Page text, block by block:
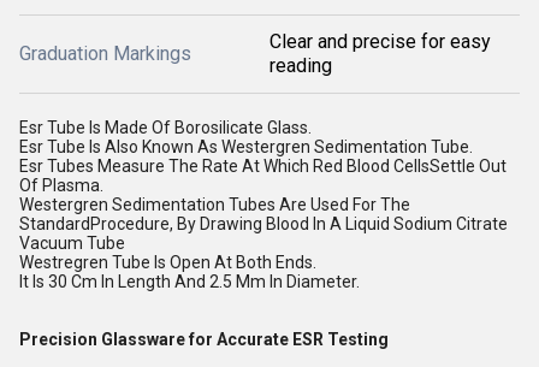
Graduation Markings
Clear and precise for easy
reading
Esr Tube Is Made Of Borosilicate Glass.
Esr Tube Is Also Known As Westergren Sedimentation Tube.
Esr Tubes Measure The Rate At Which Red Blood CellsSettle Out
Of Plasma.
Westergren Sedimentation Tubes Are Used For The
StandardProcedure, By Drawing Blood In A Liquid Sodium Citrate
Vacuum Tube
Westregren Tube Is Open At Both Ends.
It Is 30 Cm In Length And 2.5 Mm In Diameter.
Precision Glassware for Accurate ESR Testing